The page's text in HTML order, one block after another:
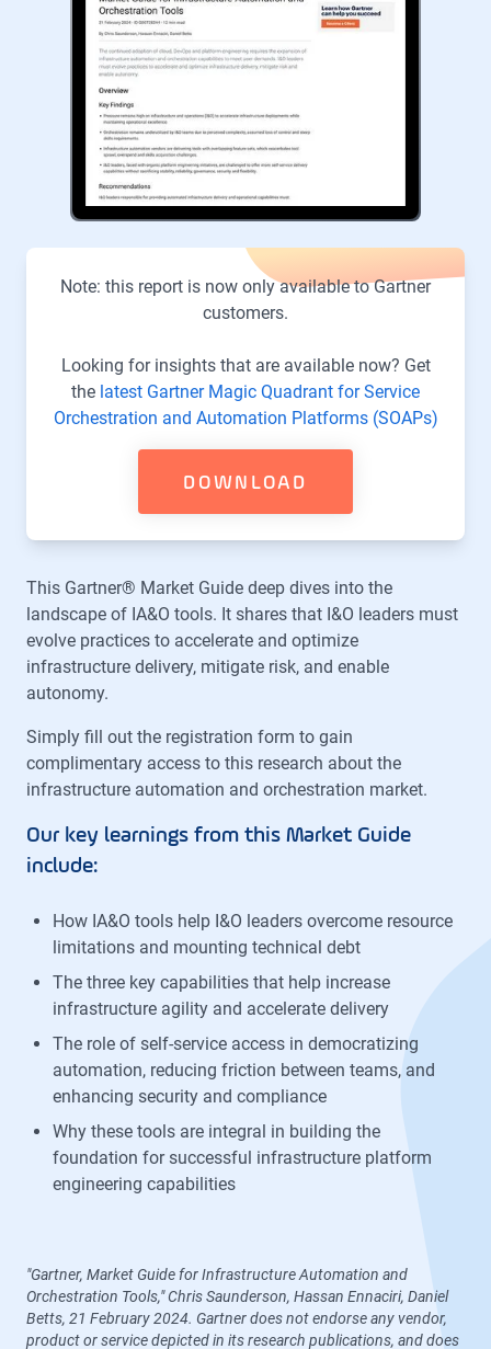
Note: this report is now only available to Gartner
customers.
Looking for insights that are available now? Get
the latest Gartner Magic Quadrant for Service
Orchestration and Automation Platforms (SOAPs)
DOWNLOAD
This Gartner® Market Guide deep dives into the
landscape of IA&O tools. It shares that I&O leaders must
evolve practices to accelerate and optimize
infrastructure delivery, mitigate risk, and enable
autonomy.
Simply fill out the registration form to gain
complimentary access to this research about the
infrastructure automation and orchestration market.
Our key learnings from this Market Guide
include:
How IA&O tools help I&O leaders overcome resource
limitations and mounting technical debt
The three key capabilities that help increase
infrastructure agility and accelerate delivery
The role of self-service access in democratizing
automation, reducing friction between teams, and
enhancing security and compliance
Why these tools are integral in building the
foundation for successful infrastructure platform
engineering capabilities
"Gartner, Market Guide for Infrastructure Automation and
Orchestration Tools," Chris Saunderson, Hassan Ennaciri, Daniel
Betts, 21 February 2024. Gartner does not endorse any vendor,
product or service depicted in its research publications, and does